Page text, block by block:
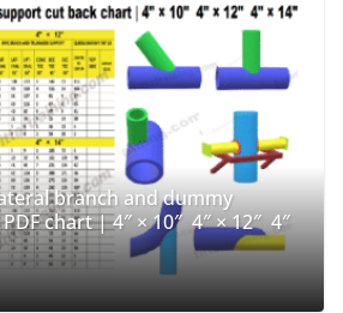
branch and dummy
chart | 4″ × 10″ 4″ × 12″ 4″